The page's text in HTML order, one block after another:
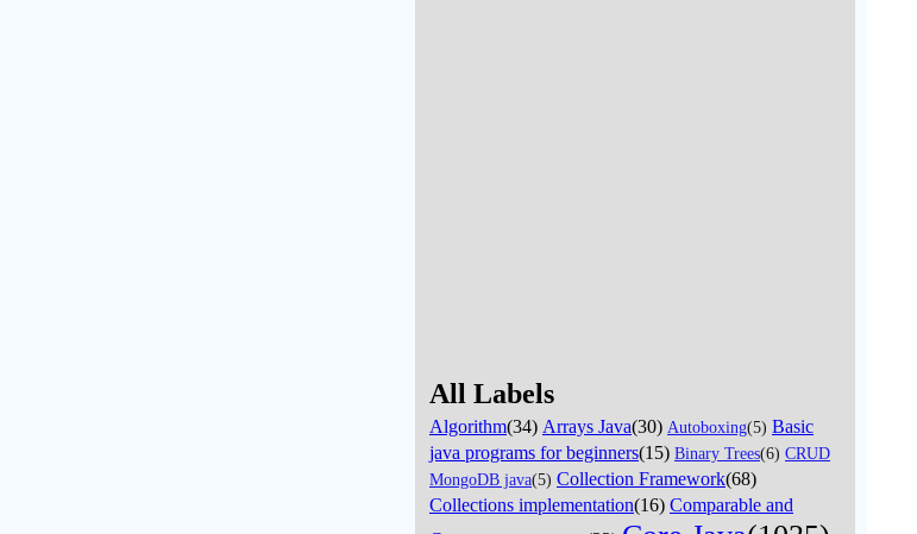
All Labels
Algorithm(34) Arrays Java(30) Autoboxing(5) Basic
java programs for beginners(15) Binary Trees(6) CRUD
MongoDB java(5) Collection Framework(68)
Collections implementation(16) Comparable and